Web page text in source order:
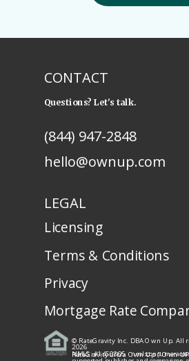
CONTACT
Questions? Let's talk.
hello@ownup.com
(844) 947-2848
LEGAL
Licensing
Terms & Conditions
Privacy
Mortgage Rate
© RateGravity Inc. DBA Own Up. All
2026
NMLS: #1450805 ·
RateGravity d/b/a Own Up ("Own